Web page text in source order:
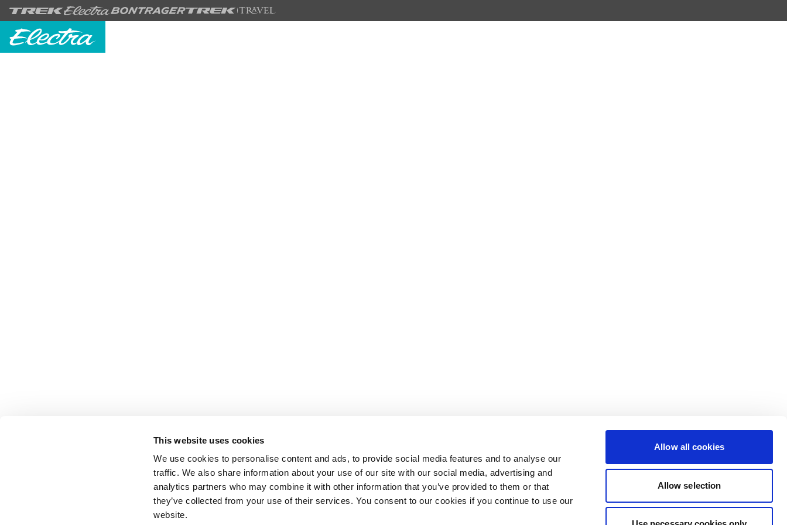
This website uses cookies
We use cookies to personalise content and ads, to provide social media features and to analyse our
traffic. We also share information about your use of our site with our social media, advertising and
analytics partners who may combine it with other information that you’ve provided to them or that
they’ve collected from your use of their services. You consent to our cookies if you continue to use our
website.
Allow all cookies
Allow selection